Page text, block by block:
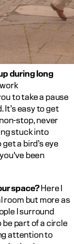
during long
to take a pause
It’s easy to get
stop, never
stuck into
a bird’s eye
been
space? Here I
room but more as
I surround
part of a circle
attention to